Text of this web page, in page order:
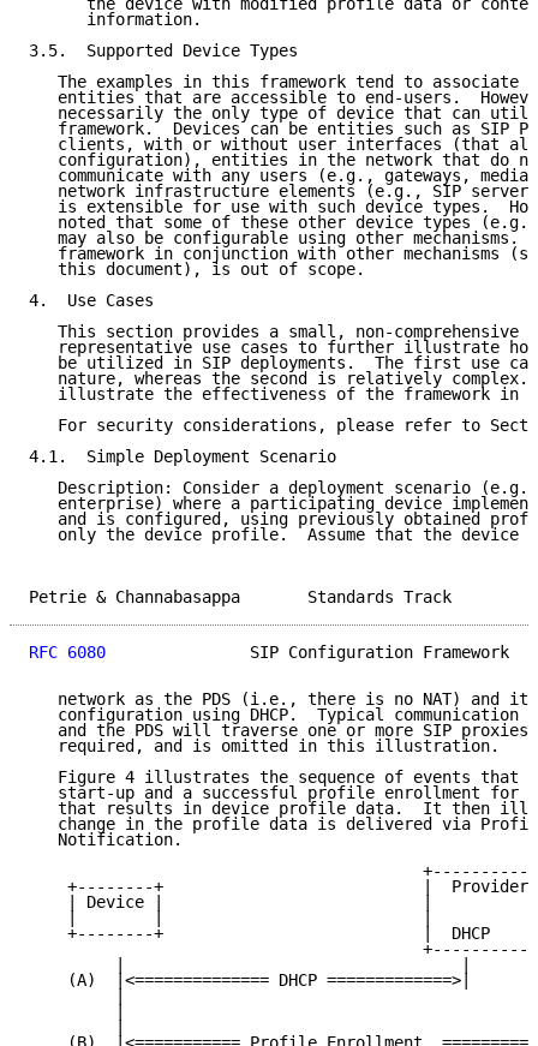
the device with modified profile data or
      information.
3.5.  Supported Device Types
The examples in this framework tend to associate
entities that are accessible to end-users.
necessarily the only type of device that can
framework.  Devices can be entities such as SIP
clients, with or without user interfaces (that
configuration), entities in the network that do
communicate with any users (e.g., gateways, media
network infrastructure elements (e.g., SIP
is extensible for use with such device types.
noted that some of these other device types
may also be configurable using other mechanisms.
framework in conjunction with other mechanisms
   this document), is out of scope.
4.  Use Cases
This section provides a small, non-comprehensive
representative use cases to further illustrate
be utilized in SIP deployments.  The first use
nature, whereas the second is relatively complex.
illustrate the effectiveness of the framework in
For security considerations, please refer to
4.1.  Simple Deployment Scenario
Description: Consider a deployment scenario
enterprise) where a participating device
and is configured, using previously obtained
only the device profile.  Assume that the device
Petrie & Channabasappa
RFC 6080
SIP Configuration Framework
network as the PDS (i.e., there is no NAT) and it
configuration using DHCP.  Typical communication
and the PDS will traverse one or more SIP
   required, and is omitted in this illustration.
Figure 4 illustrates the sequence of events that
start-up and a successful profile enrollment for
that results in device profile data.  It then
change in the profile data is delivered via
   Notification.
+--------+                           |
| Device |                           |
|        |                           |
+--------+                           |  DHCP
(A)  |<============== DHCP =============>|
|
|
|